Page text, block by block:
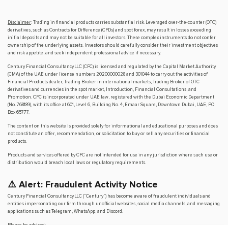
Disclaimer: Trading in financial products carries substantial risk. Leveraged over-the-counter (OTC)
derivatives, such as Contracts for Difference (CFDs) and spot forex, may result in losses exceeding
initial deposits and may not be suitable for all investors. These complex instruments do not confer
ownership of the underlying assets. Investors should carefully consider their investment objectives
and risk appetite, and seek independent professional advice if necessary.
Century Financial Consultancy LLC (CFC) is licensed and regulated by the Capital Market Authority
(CMA) of the UAE under license numbers 20200000028 and 301044 to carry out the activities of
Financial Products dealer, Trading Broker in international markets, Trading Broker of OTC
derivatives and currencies in the spot market, Introduction, Financial Consultations, and
Promotion. CFC is incorporated under UAE law, registered with the Dubai Economic Department
(No. 768189), with its office at 601, Level 6, Building No. 4, Emaar Square, Downtown Dubai, UAE, PO
Box 65777.
The content on this website is provided solely for informational and educational purposes and does
not constitute an offer, recommendation, or solicitation to buy or sell any securities or financial
products.
Products and services offered by CFC are not intended for use in any jurisdiction where such use or
distribution would breach local laws or regulatory requirements.
⚠️ Alert: Fraudulent Activity Notice
Century Financial Consultancy LLC (“Century”) has become aware of fraudulent individuals and
entities impersonating our firm through unofficial websites, social media channels, and messaging
applications such as Telegram, WhatsApp, and Discord.